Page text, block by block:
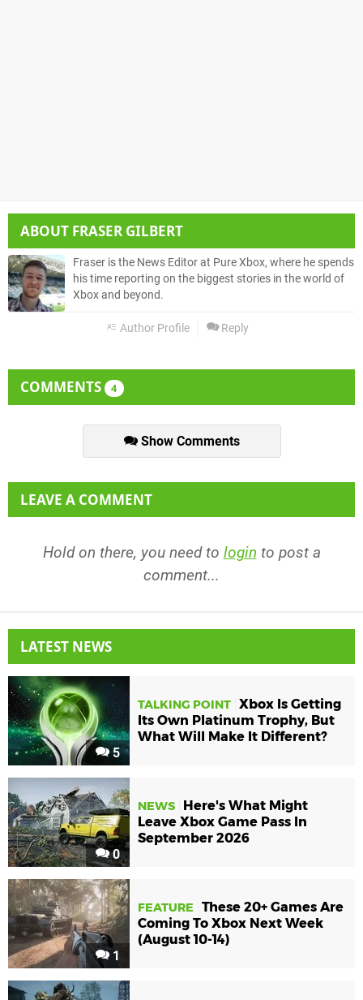
ABOUT FRASER GILBERT
Fraser is the News Editor at Pure Xbox, where he spends
his time reporting on the biggest stories in the world of
Xbox and beyond.
Author Profile Reply
COMMENTS 4
Show Comments
LEAVE A COMMENT
Hold on there, you need to login to post a
comment...
LATEST NEWS
5
TALKING POINT Xbox Is Getting
Its Own Platinum Trophy, But
What Will Make It Different?
0
NEWS
Here's What Might
Leave Xbox Game Pass In
September 2026
1
FEATURE
These 20+ Games Are
Coming To Xbox Next Week
(August 10-14)